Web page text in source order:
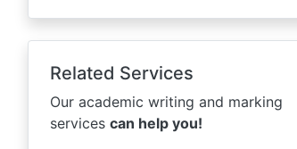
Related Services
Our academic writing and marking
services can help you!